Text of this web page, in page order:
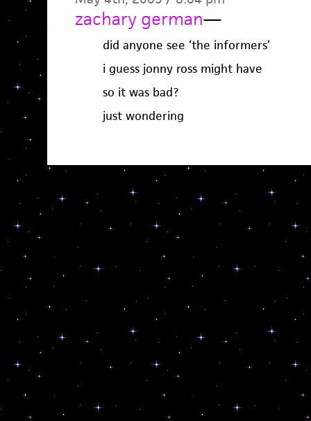
zachary german—
did anyone see ‘the informers’
i guess jonny ross might have
so it was bad?
just wondering